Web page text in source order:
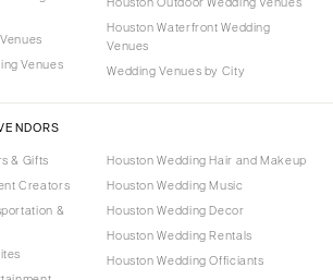
Venues
Houston Waterfront Wedding
Venues
Wedding Venues by City
& Gifts
Creators
&
Houston Wedding Hair and Makeup
Houston Wedding Music
Houston Wedding Decor
Houston Wedding Rentals
Houston Wedding Officiants